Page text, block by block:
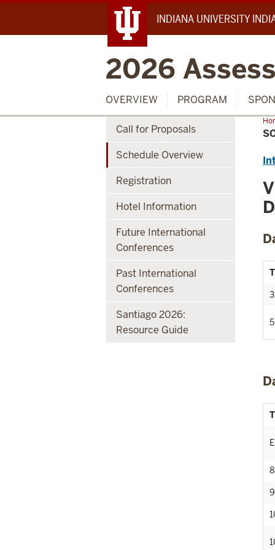
INDIANA UNIVERSITY
2026
OVERVIEW PROGRAM
Call for Proposals
Schedule Overview
Registration
Hotel Information
Future International
Conferences
Past International
Conferences
Santiago 2026:
Resource Guide